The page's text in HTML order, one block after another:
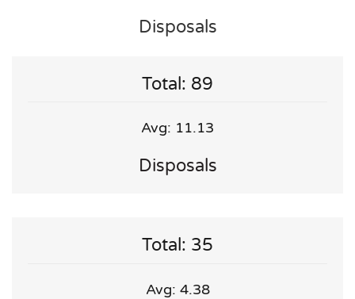
Disposals
Total: 89
Avg: 11.13
Disposals
Total: 35
Avg: 4.38